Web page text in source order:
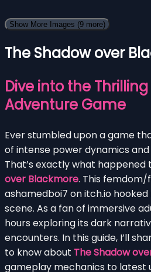
Show More Images (9 more)
The Shadow over
Dive into the
Adventure Game
Ever stumbled upon a game
of intense power dynamics
That’s exactly what happened
over Blackmore. This
ashamedboi7 on itch.io
scene. As a fan of immersive
hours exploring its dark
encounters. In this guide, I’ll
to know about The Shadow
gameplay mechanics to latest